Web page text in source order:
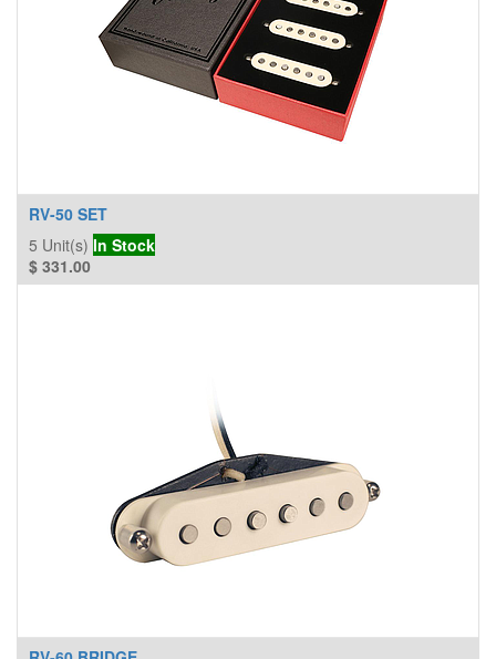
RV-50 SET
5 Unit(s) In Stock
$ 331.00